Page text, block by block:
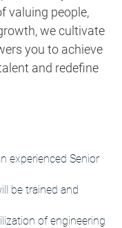
valuing people,
we cultivate
you to achieve
and redefine
experienced Senior
be trained and
of engineering